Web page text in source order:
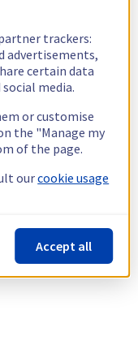
trackers:
advertisements,
certain data
media.
or customise
the "Manage my
of the page.
ourcookie usage
Accept all